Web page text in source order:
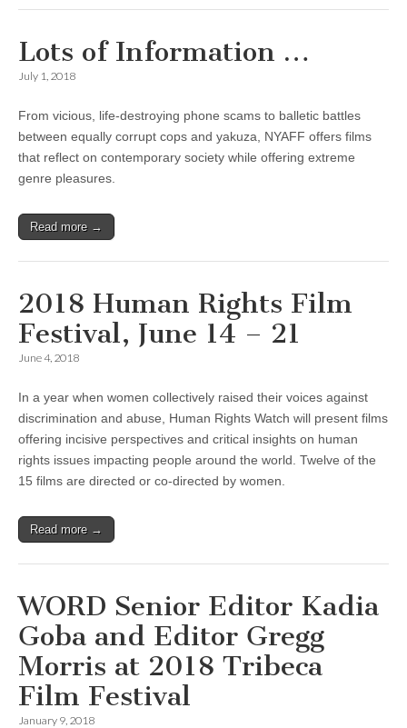
Lots of Information …
July 1, 2018
From vicious, life-destroying phone scams to balletic battles
between equally corrupt cops and yakuza, NYAFF offers films
that reflect on contemporary society while offering extreme
genre pleasures.
Read more →
2018 Human Rights Film
Festival, June 14 – 21
June 4, 2018
In a year when women collectively raised their voices against
discrimination and abuse, Human Rights Watch will present films
offering incisive perspectives and critical insights on human
rights issues impacting people around the world. Twelve of the
15 films are directed or co-directed by women.
Read more →
WORD Senior Editor Kadia
Goba and Editor Gregg
Morris at 2018 Tribeca
Film Festival
January 9, 2018